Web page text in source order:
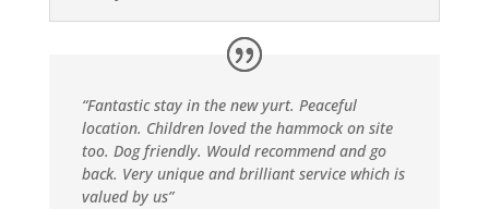
“Fantastic stay in the new yurt. Peaceful
location. Children loved the hammock on site
too. Dog friendly. Would recommend and go
back. Very unique and brilliant service which is
valued by us”